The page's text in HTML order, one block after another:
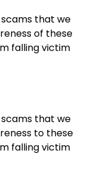
that we
of these
falling victim
that we
to these
falling victim